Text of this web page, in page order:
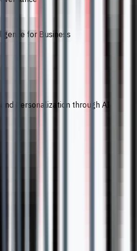
for Business
Personalization through AI